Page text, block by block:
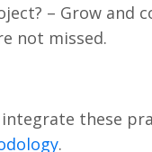
– Grow
not missed.
these
.